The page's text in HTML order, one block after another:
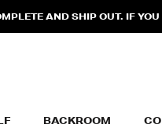
AND SHIP OUT. IF
BACKROOM